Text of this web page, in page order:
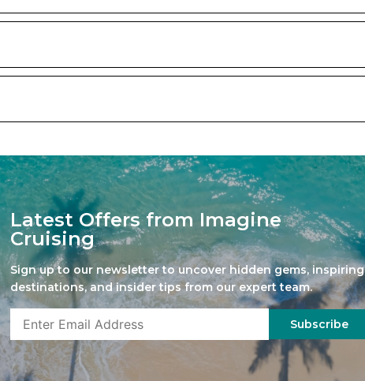
Latest Offers from Imagine
Cruising
Sign up to our newsletter to uncover hidden gems, inspiring
destinations, and insider tips from our expert team.
Subscribe